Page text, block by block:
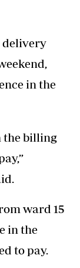
delivery
in the
the billing
ward 15
in the
to pay.